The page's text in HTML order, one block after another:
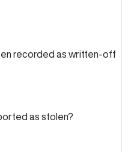
recorded as written-off
as stolen?